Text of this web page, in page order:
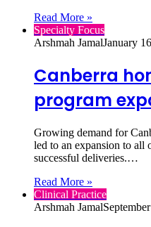
Read More »
Specialty Focus
Arshmah JamalJanuary
Canberra
program
Growing demand for
led to an expansion to
successful deliveries.…
Read More »
Clinical Practice
Arshmah Jamal